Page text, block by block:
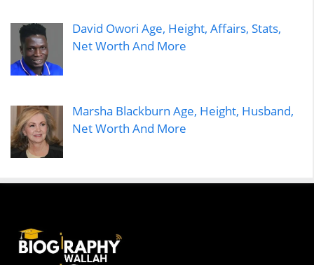
David Owori Age, Height, Affairs, Stats,
Net Worth And More
Marsha Blackburn Age, Height, Husband,
Net Worth And More